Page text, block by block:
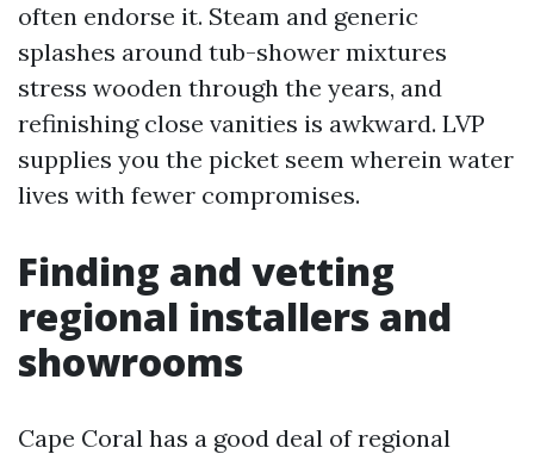
often endorse it. Steam and generic
splashes around tub-shower mixtures
stress wooden through the years, and
refinishing close vanities is awkward. LVP
supplies you the picket seem wherein water
lives with fewer compromises.
Finding and vetting
regional installers and
showrooms
Cape Coral has a good deal of regional